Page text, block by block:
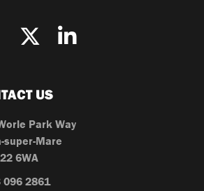
US
Park Way
super-Mare
6WA
096 2861